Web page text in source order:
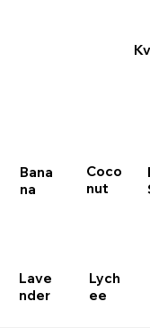
Bana
na
Coco
nut
Lave
nder
Lych
ee